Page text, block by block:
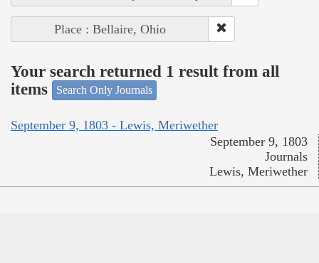
Place : Bellaire, Ohio
Your search returned 1 result from all
items
Search Only Journals
September 9, 1803 - Lewis, Meriwether
September 9, 1803
Journals
Lewis, Meriwether